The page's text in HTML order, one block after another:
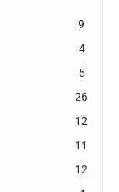
9
4
5
26
12
11
12